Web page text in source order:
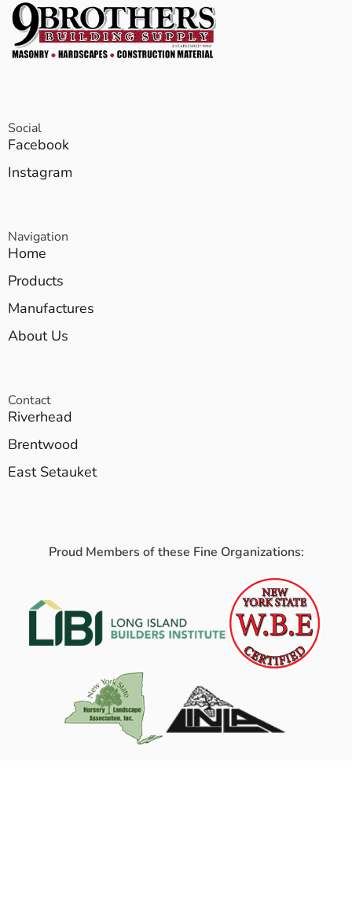
Social
Facebook
Instagram
Navigation
Home
Products
Manufactures
About Us
Contact
Riverhead
Brentwood
East Setauket
Proud Members of these Fine Organizations: